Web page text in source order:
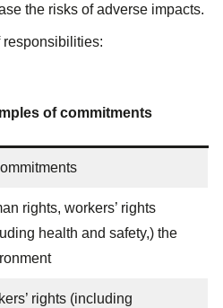
the risks of adverse impacts.
responsibilities:
of commitments
rights, workers’ rights
health and safety,) the
rights (including